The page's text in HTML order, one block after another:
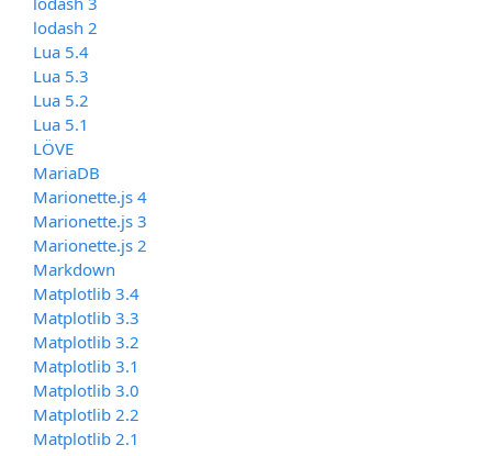
lodash 2
Lua 5.4
Lua 5.3
Lua 5.2
Lua 5.1
LÖVE
MariaDB
Marionette.js 4
Marionette.js 3
Marionette.js 2
Markdown
Matplotlib 3.4
Matplotlib 3.3
Matplotlib 3.2
Matplotlib 3.1
Matplotlib 3.0
Matplotlib 2.2
Matplotlib 2.1